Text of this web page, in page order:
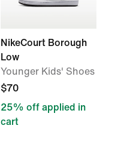
NikeCourt Borough
Low
Younger Kids' Shoes
$70
25% off applied in
cart